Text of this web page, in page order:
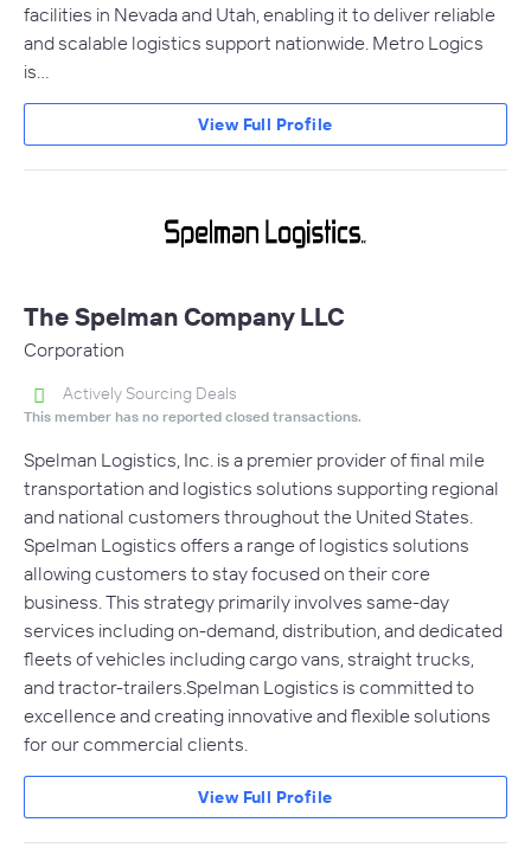
facilities in Nevada and Utah, enabling it to deliver reliable
and scalable logistics support nationwide. Metro Logics
is…
View Full Profile
The Spelman Company LLC
Corporation
Actively Sourcing Deals
This member has no reported closed transactions.
Spelman Logistics, Inc. is a premier provider of final mile
transportation and logistics solutions supporting regional
and national customers throughout the United States.
Spelman Logistics offers a range of logistics solutions
allowing customers to stay focused on their core
business. This strategy primarily involves same-day
services including on-demand, distribution, and dedicated
fleets of vehicles including cargo vans, straight trucks,
and tractor-trailers.Spelman Logistics is committed to
excellence and creating innovative and flexible solutions
for our commercial clients.
View Full Profile